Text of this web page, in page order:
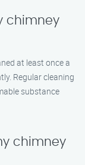
chimney
at least once a
Regular cleaning
substance
chimney